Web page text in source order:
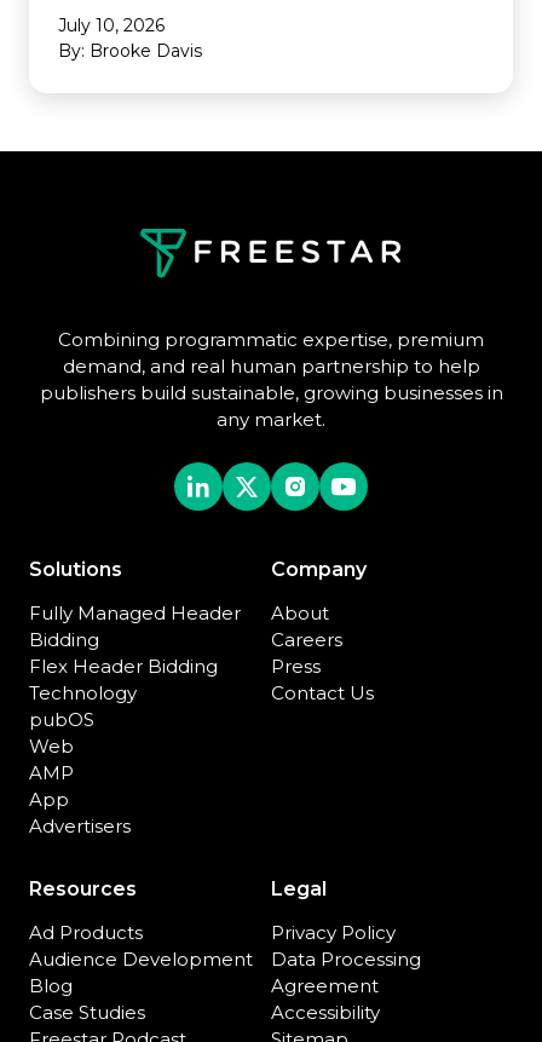
July 10, 2026
By: Brooke Davis
Combining programmatic expertise, premium
demand, and real human partnership to help
publishers build sustainable, growing businesses in
any market.
Solutions
Fully Managed Header
Bidding
Flex Header Bidding
Technology
pubOS
Web
AMP
App
Advertisers
Company
About
Careers
Press
Contact Us
Resources
Ad Products
Audience Development
Blog
Case Studies
Legal
Privacy Policy
Data Processing
Agreement
Accessibility